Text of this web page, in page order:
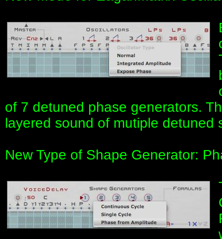
of 7 detuned phase generators.
layered sound of mutiple detuned
New Type of Shape Generator: